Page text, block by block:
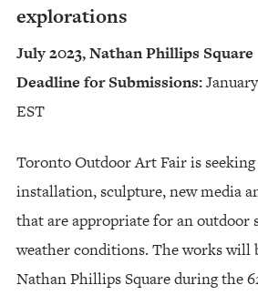
explorations
July 2023, Nathan Phillips Square
Deadline for Submissions:
EST
Toronto Outdoor Art Fair is
installation, sculpture, new media
that are appropriate for an outdoor
weather conditions. The works will
Nathan Phillips Square during the